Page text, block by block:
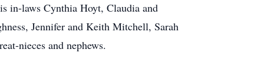
in-laws Cynthia Hoyt, Claudia and
Jennifer and Keith Mitchell, Sarah
nieces and nephews.